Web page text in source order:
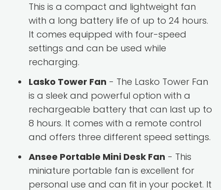
This is a compact and lightweight fan
with a long battery life of up to 24 hours.
It comes equipped with four-speed
settings and can be used while
recharging.
Lasko Tower Fan - The Lasko Tower Fan
is a sleek and powerful option with a
rechargeable battery that can last up to
8 hours. It comes with a remote control
and offers three different speed settings.
Ansee Portable Mini Desk Fan - This
miniature portable fan is excellent for
personal use and can fit in your pocket. It